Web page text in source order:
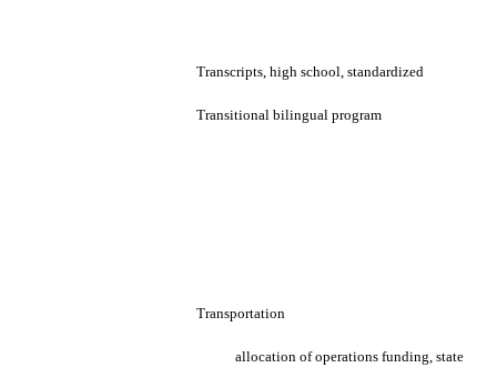
Transcripts, high school, standardized
Transitional bilingual program
Transportation
allocation of operations funding, state